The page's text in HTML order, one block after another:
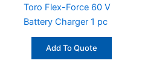
Toro Flex-Force 60 V
Battery Charger 1 pc
Add To Quote